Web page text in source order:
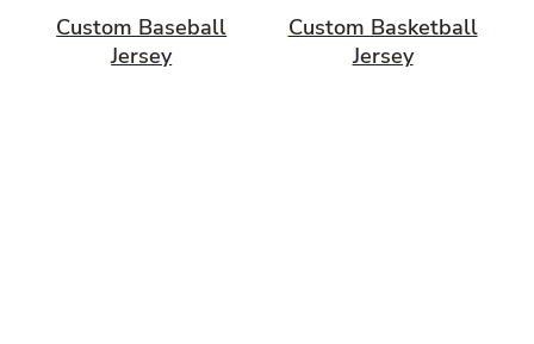
Custom Baseball
Jersey
Custom Basketball
Jersey